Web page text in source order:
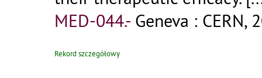
MED-044.- Geneva : CERN,
Rekord szczegółowy